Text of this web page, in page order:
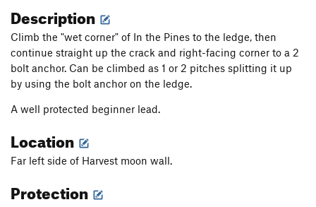
Order Wrong?
Description
Climb the "wet corner" of In the Pines to the ledge, then
continue straight up the crack and right-facing corner to a 2
bolt anchor. Can be climbed as 1 or 2 pitches splitting it up
by using the bolt anchor on the ledge.
A well protected beginner lead.
Location
Far left side of Harvest moon wall.
Protection